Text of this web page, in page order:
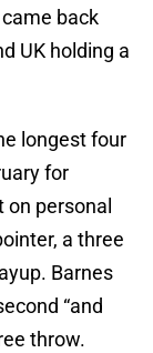
back
UK holding a
longest four
for
on personal
a three
Barnes
“and
throw.